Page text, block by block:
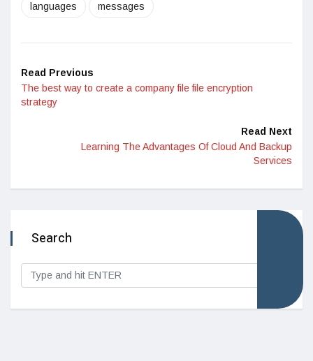
languages messages
Read Previous
The best way to create a company file file encryption
strategy
Read Next
Learning The Advantages Of Cloud And Backup
Services
Search